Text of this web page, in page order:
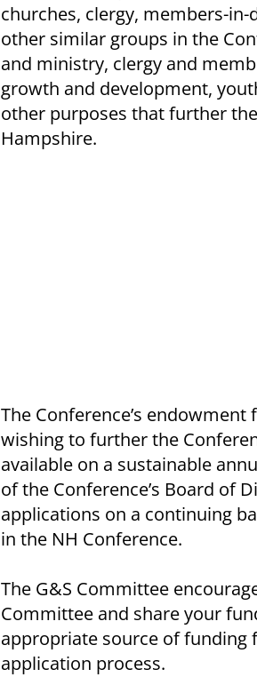
churches, clergy, members-
other similar groups in the
and ministry, clergy and
growth and development,
other purposes that further
Hampshire.
The Conference’s
wishing to further the
available on a sustainable
of the Conference’s Board of
applications on a continuing
in the NH Conference.
The G&S Committee
Committee and share your
appropriate source of
application process.